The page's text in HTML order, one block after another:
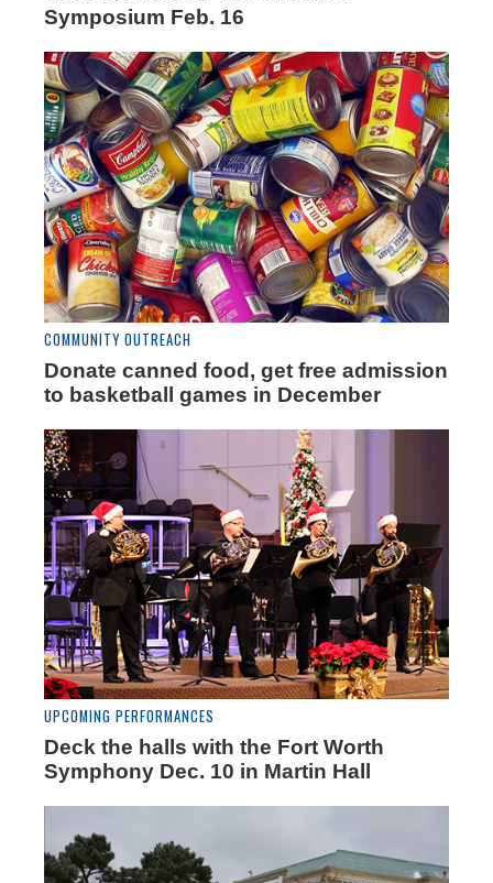
Symposium Feb. 16
COMMUNITY OUTREACH
Donate canned food, get free admission
to basketball games in December
UPCOMING PERFORMANCES
Deck the halls with the Fort Worth
Symphony Dec. 10 in Martin Hall